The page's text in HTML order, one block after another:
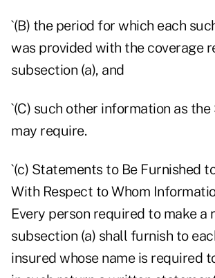
`(B) the period for which each
was provided with the coverage
subsection (a), and
`(C) such other information as
may require.
`(c) Statements to Be Furnished
With Respect to Whom
Every person required to make a
subsection (a) shall furnish to
insured whose name is required